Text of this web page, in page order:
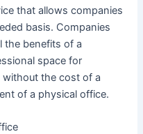
that allows companies
basis. Companies
the benefits of a
space for
without the cost of a
of a physical office.